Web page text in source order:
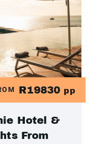
R19830 pp
Hotel &
From